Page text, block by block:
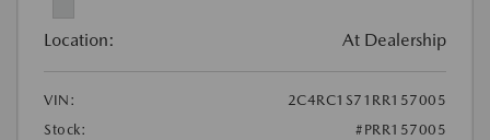
Location: At Dealership
VIN:
2C4RC1S71RR157005
Stock:
#PRR157005